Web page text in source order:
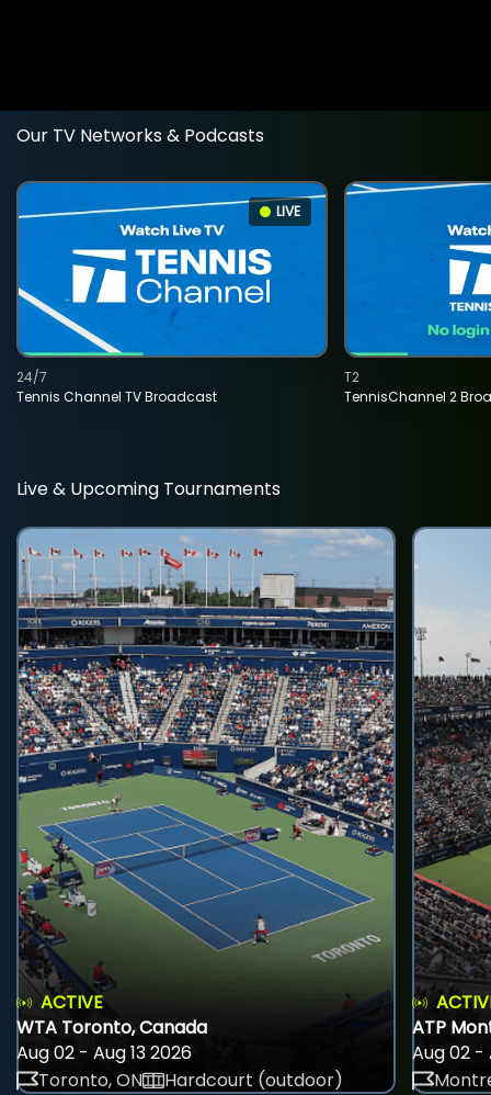
Our TV Networks & Podcasts
LIVE
Tennis Channel TV Broadcast
24/7
TennisChannel 2
T2
Live & Upcoming Tournaments
ACTIVE
WTA Toronto, Canada
Aug 02 - Aug 13 2026
Toronto, ON
Hardcourt (outdoor)
ATP
Aug 02 -